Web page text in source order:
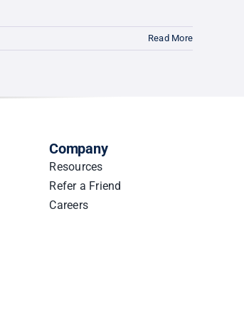
Read More
Company
Resources
Refer a Friend
Careers